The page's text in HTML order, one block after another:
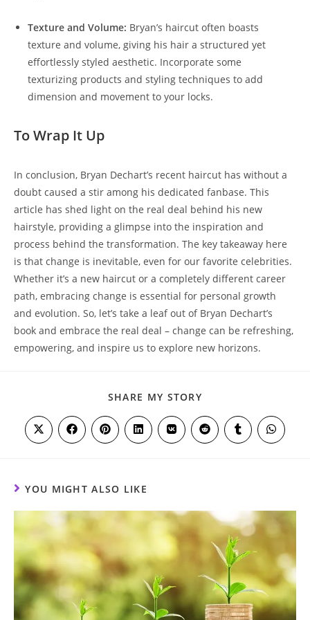
Texture and Volume: Bryan’s haircut often ‍boasts
texture and volume, giving his hair a structured yet
effortlessly styled aesthetic. Incorporate some⁢
texturizing products and⁤ styling techniques to ‌add
dimension ⁤and movement‌ to your locks.
To Wrap It Up
In conclusion, Bryan ⁣Dechart’s recent haircut has without a
doubt caused a stir ⁢among his dedicated fanbase.‍ This
article ⁢has shed light on​ the real deal behind his new
hairstyle, providing ​a glimpse ⁣into the inspiration and
process behind⁤ the transformation. The key takeaway here
is that change is‌ inevitable, even for our favorite celebrities.
Whether it’s a ‌new haircut ⁤or a completely different ⁢career
path, embracing change​ is essential ⁢for ​personal ⁤growth
and evolution. So, let’s take​ a⁢ leaf out of Bryan Dechart’s
book ‌and embrace the real​ deal – change can be refreshing,
empowering, and⁤ inspire us to explore new ⁢horizons. ‌
SHARE MY STORY
CONTENT
Opens
in
Opens
in
Opens
in
Opens
in
Opens
in
Opens
in
Opens
in
Opens
in
YOU MIGHT ALSO LIKE